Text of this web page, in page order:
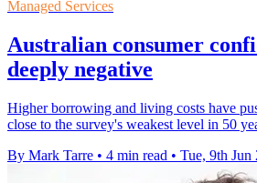
Managed Services
Australian consumer
deeply negative
Higher borrowing and living costs have
close to the survey's weakest level in 50
By Mark Tarre • 4 min read • Tue, 9th Jun